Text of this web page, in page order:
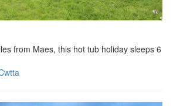
from Maes, this hot tub holiday sleeps 6